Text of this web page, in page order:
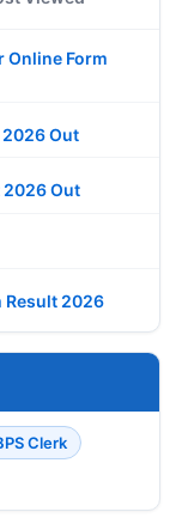
Online Form
2026 Out
Out
Result 2026
Clerk